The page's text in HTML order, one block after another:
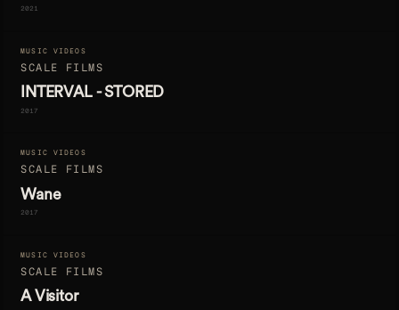
2021
MUSIC VIDEOS
SCALE FILMS
INTERVAL - STORED
2017
MUSIC VIDEOS
SCALE FILMS
Wane
2017
MUSIC VIDEOS
SCALE FILMS
A Visitor